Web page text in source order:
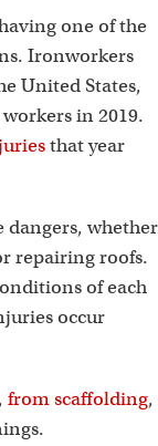
one of the
Ironworkers
United States,
in 2019.
that year
dangers, whether
repairing roofs.
of each
occur
, from scaffolding,